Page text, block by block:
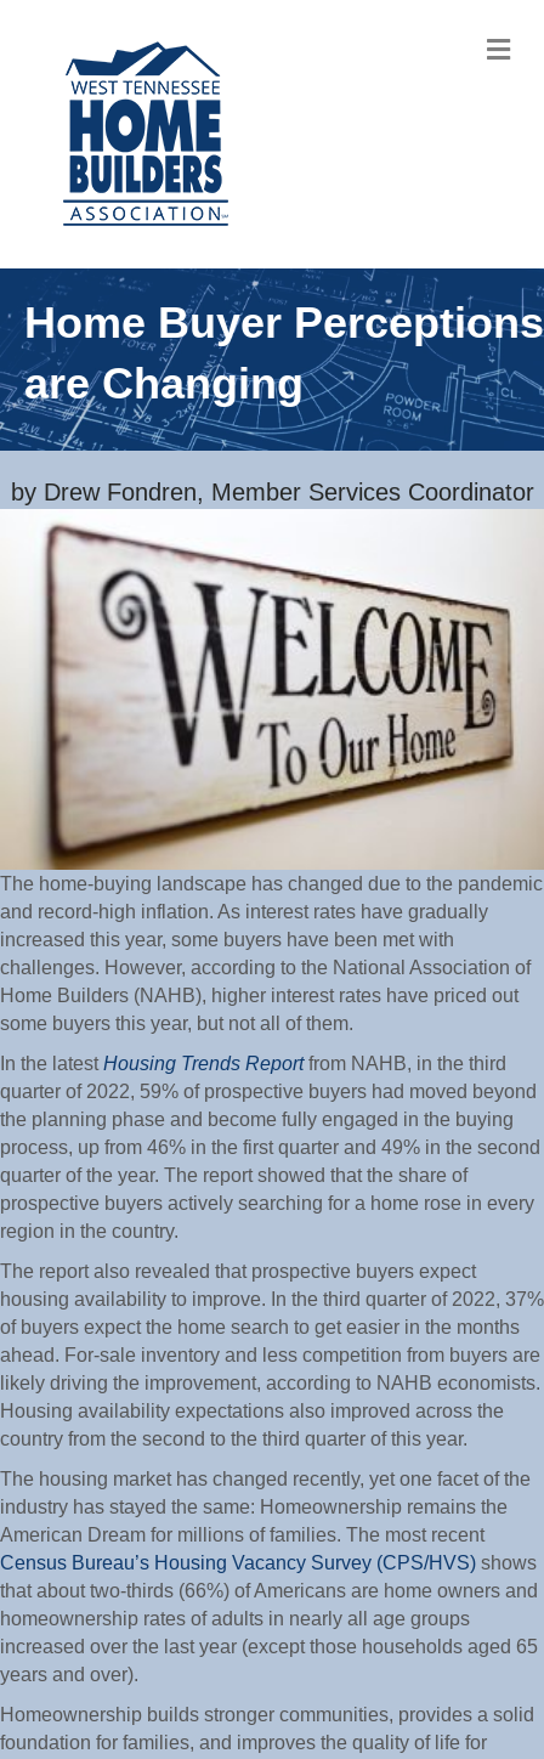
Home Buyer Perceptions
are Changing
by Drew Fondren, Member Services Coordinator
The home-buying landscape has changed due to the pandemic
and record-high inflation. As interest rates have gradually
increased this year, some buyers have been met with
challenges. However, according to the National Association of
Home Builders (NAHB), higher interest rates have priced out
some buyers this year, but not all of them.
In the latestHousing Trends Reportfrom NAHB, in the third
quarter of 2022, 59% of prospective buyers had moved beyond
the planning phase and become fully engaged in the buying
process, up from 46% in the first quarter and 49% in the second
quarter of the year. The report showed that the share of
prospective buyers actively searching for a home rose in every
region in the country.
The report also revealed that prospective buyers expect
housing availability to improve. In the third quarter of 2022, 37%
of buyers expect the home search to get easier in the months
ahead. For-sale inventory and less competition from buyers are
likely driving the improvement, according to NAHB economists.
Housing availability expectations also improved across the
country from the second to the third quarter of this year.
The housing market has changed recently, yet one facet of the
industry has stayed the same: Homeownership remains the
American Dream for millions of families. The most recent
Census Bureau’s Housing Vacancy Survey (CPS/HVS) shows
that about two-thirds (66%) of Americans are home owners and
homeownership rates of adults in nearly all age groups
increased over the last year (except those households aged 65
years and over).
Homeownership builds stronger communities, provides a solid
foundation for families, and improves the quality of life for